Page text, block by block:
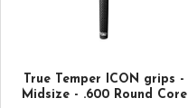
True Temper ICON grips -
Midsize - .600 Round Core